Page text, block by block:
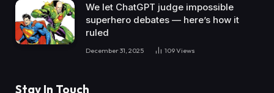
We let ChatGPT judge impossible
superhero debates — here’s how it
ruled
December 31, 2025 109Views
Stay In Touch